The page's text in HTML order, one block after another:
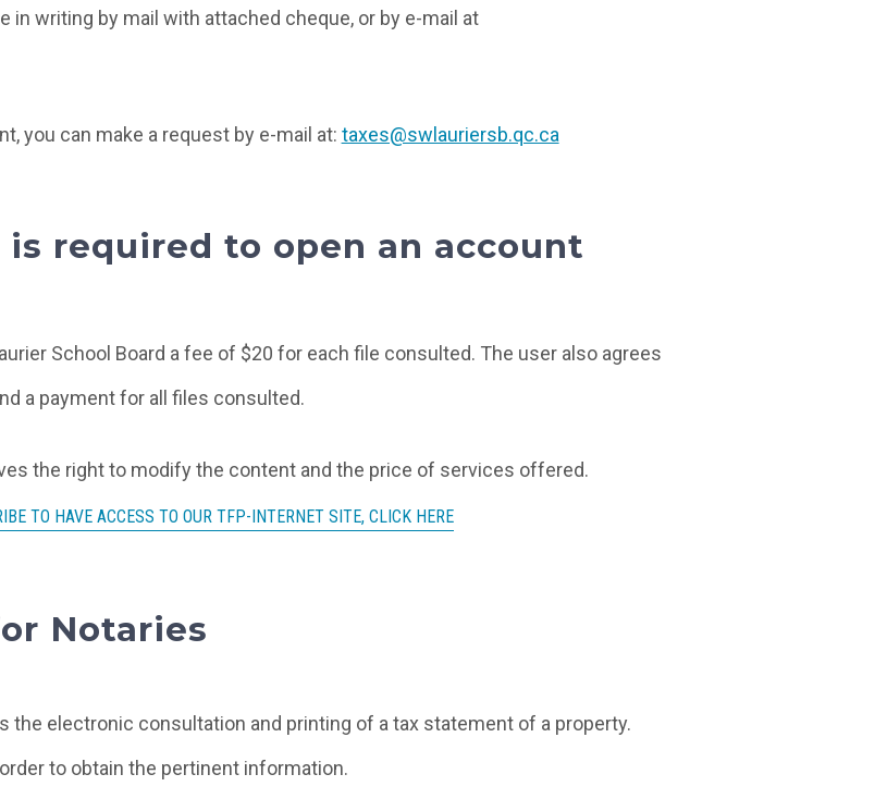
writing by mail with attached cheque, or by e-mail at
you can make a request by e-mail at: taxes@swlauriersb.qc.ca
required to open an account
School Board a fee of $20 for each file consulted. The user also agrees
a payment for all files consulted.
the right to modify the content and the price of services offered.
TO HAVE ACCESS TO OUR TFP-INTERNET SITE, CLICK HERE
Notaries
the electronic consultation and printing of a tax statement of a property.
to obtain the pertinent information.